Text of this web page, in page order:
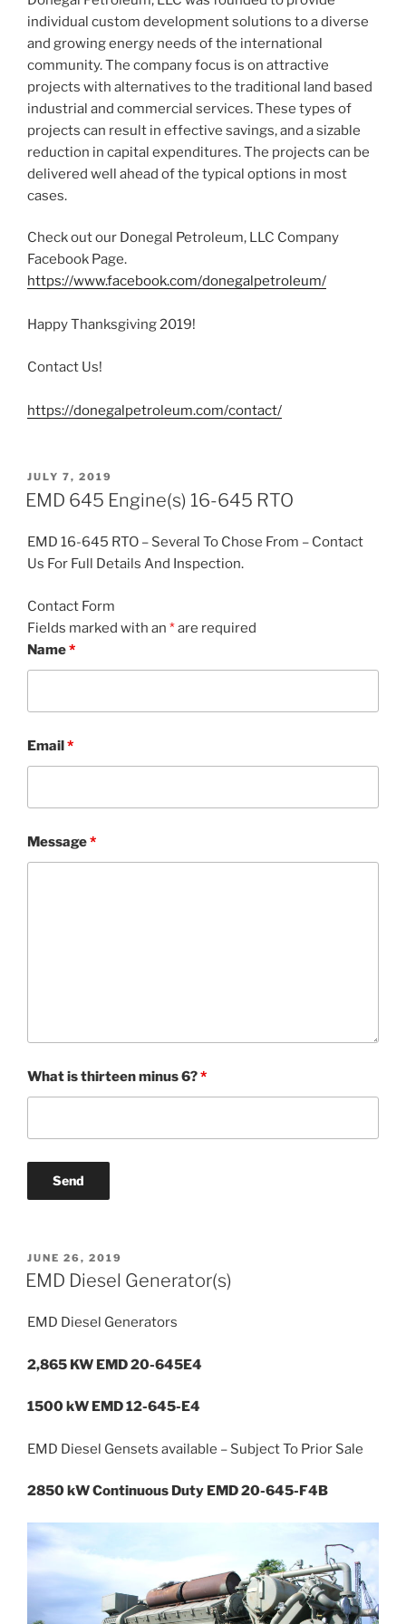
individual custom development solutions to a diverse
and growing energy needs of the international
community. The company focus is on attractive
projects with alternatives to the traditional land based
industrial and commercial services. These types of
projects can result in effective savings, and a sizable
reduction in capital expenditures. The projects can be
delivered well ahead of the typical options in most
cases.
Check out our Donegal Petroleum, LLC Company
Facebook Page.
https://www.facebook.com/donegalpetroleum/
Happy Thanksgiving 2019!
Contact Us!
https://donegalpetroleum.com/contact/
POSTED
ON
JULY 7, 2019
EMD 645 Engine(s) 16-645 RTO
EMD 16-645 RTO – Several To Chose From – Contact
Us For Full Details And Inspection.
Contact Form
Fields marked with an *are required
Name*
Email*
Message*
What is thirteen minus 6?*
POSTED
ON
JUNE 26, 2019
EMD Diesel Generator(s)
EMD Diesel Generators
2,865 KW EMD 20-645E4
1500 kW EMD 12-645-E4
EMD Diesel Gensets available – Subject To Prior Sale
2850 kW Continuous Duty EMD 20-645-F4B